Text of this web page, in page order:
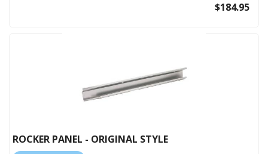
$184.95
ROCKER PANEL - ORIGINAL STYLE